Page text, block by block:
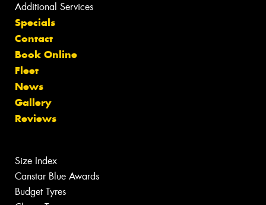
Additional Services
Specials
Contact
Book Online
Fleet
News
Gallery
Reviews
Size Index
Canstar Blue Awards
Budget Tyres